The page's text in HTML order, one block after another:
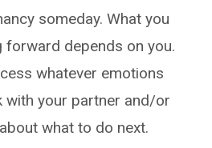
someday. What you
forward depends on you.
whatever emotions
with your partner and/or
what to do next.